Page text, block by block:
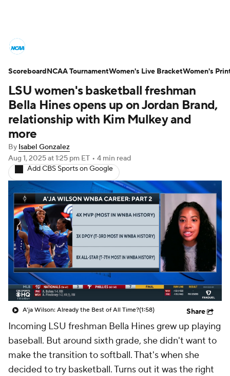
Scores NCAA Tournament
Women's Live Bracket
Women's Printable Bracket Schedule
WNIT
College Shop
LSU women's basketball freshman
Bella Hines opens up on Jordan Brand,
relationship with Kim Mulkey and
more
By Isabel Gonzalez
Aug 1, 2025at 1:25 pm ET • 4 min read
Add CBS Sports on Google
A'ja Wilson: Already the Best of All Time?(1:58) Share
Incoming LSU freshman Bella Hines grew up playing
baseball. But around sixth grade, she didn't want to
make the transition to softball. That's when she
decided to try basketball. Turns out it was the right
ScoreboardNCAA TournamentWomen's Live BracketWomen's